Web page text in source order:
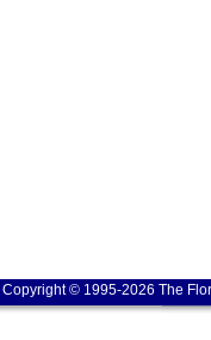
Copyright © 1995-2026 The